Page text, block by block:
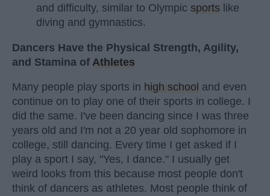
and difficulty, similar to Olympic sports like
diving and gymnastics.
Dancers Have the Physical Strength, Agility,
and Stamina of Athletes
Many people play sports in high school and even
continue on to play one of their sports in college. I
did the same. I've been dancing since I was three
years old and I'm not a 20 year old sophomore in
college, still dancing. Every time I get asked if I
play a sport I say, "Yes, I dance." I usually get
weird looks from this because most people don't
think of dancers as athletes. Most people think of